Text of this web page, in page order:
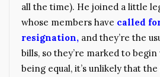
all the time). He joined a little
whose members have called
resignation, and they’re the
bills, so they’re marked to
being equal, it’s unlikely that